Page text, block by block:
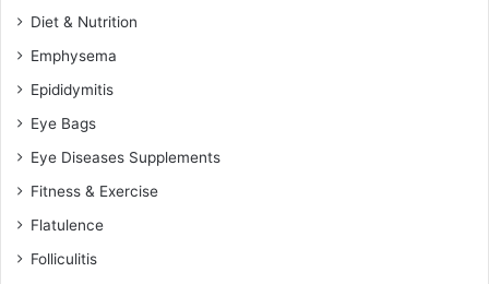
Diet & Nutrition
Emphysema
Epididymitis
Eye Bags
Eye Diseases Supplements
Fitness & Exercise
Flatulence
Folliculitis